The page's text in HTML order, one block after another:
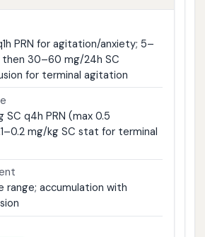
PRN for agitation/anxiety; 5–
then 30–60 mg/24h SC
for terminal agitation
SC q4h PRN (max 0.5
mg/kg SC stat for terminal
range; accumulation with